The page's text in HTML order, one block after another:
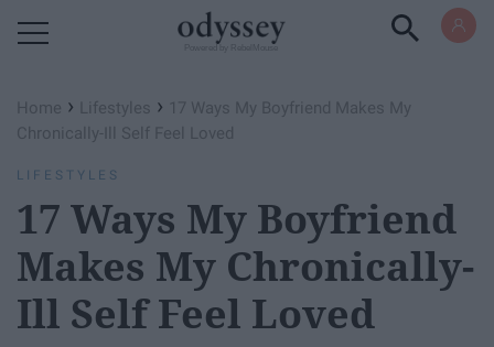
Home › Lifestyles › 17 Ways My Boyfriend Makes My
Chronically-Ill Self Feel Loved
LIFESTYLES
17 Ways My Boyfriend
Makes My Chronically-
Ill Self Feel Loved